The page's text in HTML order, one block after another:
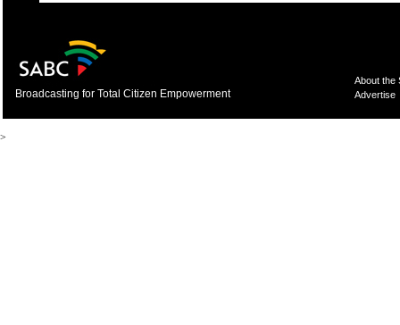
Broadcasting for Total Citizen Empowerment
About the
Advertise
>